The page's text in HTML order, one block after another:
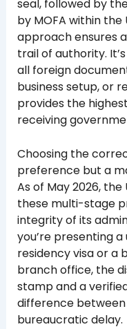
seal, followed by
by MOFA within the
approach ensures
trail of authority.
all foreign
business setup, or
provides the
receiving
Choosing the
preference but a
As of May 2026,
these multi-stage
integrity of its
you’re presenting
residency visa or a
branch office, the
stamp and a
difference
bureaucratic delay.